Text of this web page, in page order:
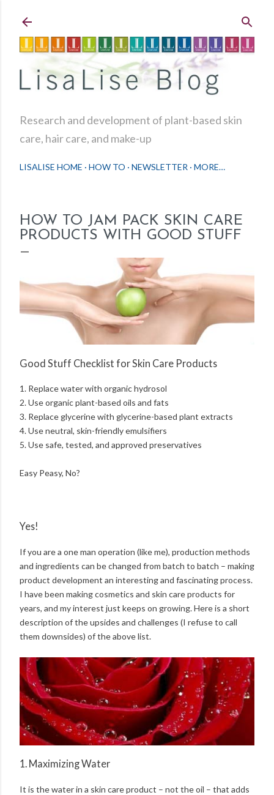
Research and development of plant-based skin
care, hair care, and make-up
LISALISE HOME HOW TO NEWSLETTER MORE…
HOW TO JAM PACK SKIN CARE
PRODUCTS WITH GOOD STUFF
Good Stuff Checklist for Skin Care Products
1. Replace water with organic hydrosol
2. Use organic plant-based oils and fats
3. Replace glycerine with glycerine-based plant extracts
4. Use neutral, skin-friendly emulsifiers
5. Use safe, tested, and approved preservatives
Easy Peasy, No?
Yes!
If you are a one man operation (like me), production methods
and ingredients can be changed from batch to batch – making
product development an interesting and fascinating process.
I have been making cosmetics and skin care products for
years, and my interest just keeps on growing. Here is a short
description of the upsides and challenges (I refuse to call
them downsides) of the above list.
1. Maximizing Water
It is the water in a skin care product – not the oil – that adds